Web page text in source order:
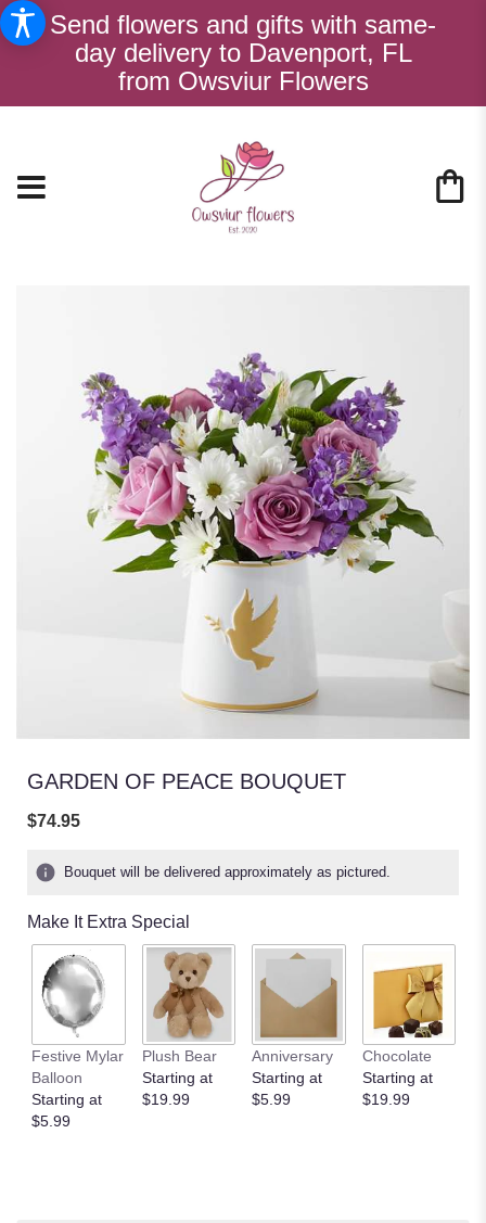
Send flowers and gifts with same-
day delivery to Davenport, FL
from Owsviur Flowers
GARDEN OF PEACE BOUQUET
$74.95
Bouquet will be delivered approximately as pictured.
Make It Extra Special
Festive Mylar
Balloon
Starting at
$5.99
Plush Bear
Starting at
$19.99
Anniversary
Starting at
$5.99
Chocolate
Starting at
$19.99